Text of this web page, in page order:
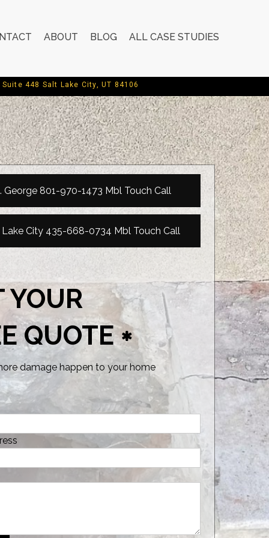
ABOUT BLOG ALL CASE STUDIES
Suite 448 Salt Lake City, UT 84106
YOUR
QUOTE
damage happen to your home
George 801-970-1473 Mbl Touch Call
City 435-668-0734 Mbl Touch Call